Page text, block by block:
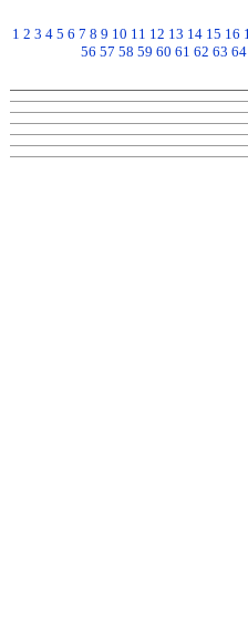
1 2 3 4 5 6 7 8 9 10 11 12 13 14 15 16
56 57 58 59 60 61 62 63 64